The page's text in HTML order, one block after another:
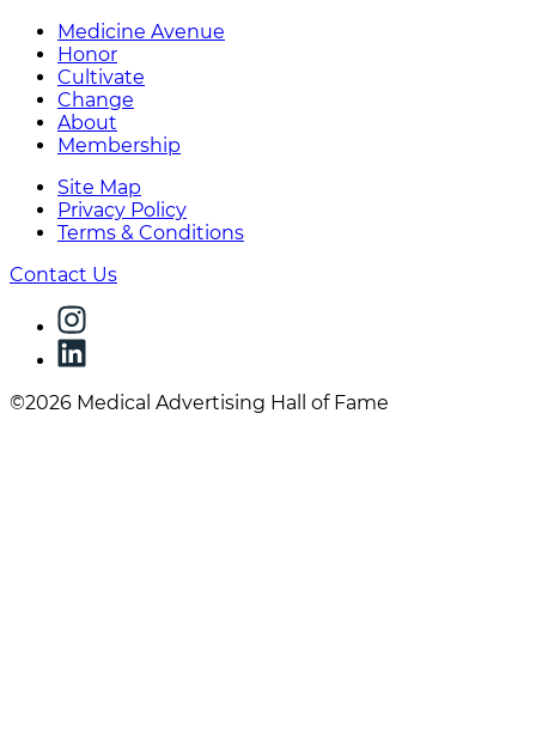
Medicine Avenue
Honor
Cultivate
Change
About
Membership
Site Map
Privacy Policy
Terms & Conditions
Contact Us
©2026 Medical Advertising Hall of Fame